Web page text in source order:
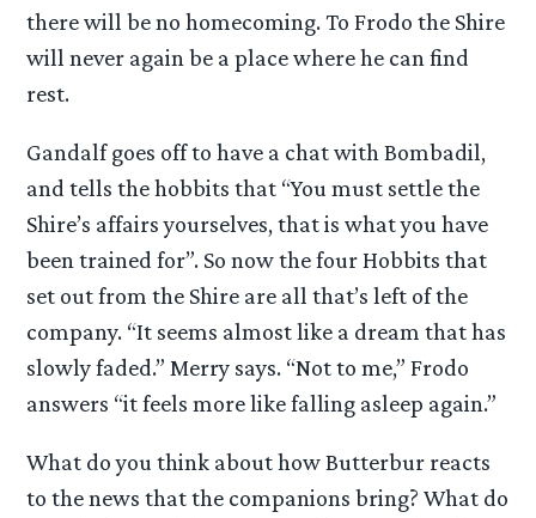
there will be no homecoming. To Frodo the Shire
will never again be a place where he can find
rest.
Gandalf goes off to have a chat with Bombadil,
and tells the hobbits that “You must settle the
Shire’s affairs yourselves, that is what you have
been trained for”. So now the four Hobbits that
set out from the Shire are all that’s left of the
company. “It seems almost like a dream that has
slowly faded.” Merry says. “Not to me,” Frodo
answers “it feels more like falling asleep again.”
What do you think about how Butterbur reacts
to the news that the companions bring? What do